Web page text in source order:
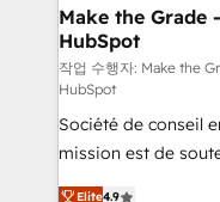
One company, one
across offices and
Canada, Germany,
South Africa. Certified compliant with ISO/IEC
27001:2022 and ISO
international offices
Make the Grade
HubSpot
작업 수행자: Make the
HubSpot
Société de conseil
mission est de
B2B à travers
Elite4.9